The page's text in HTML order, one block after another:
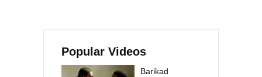
Popular Videos
Barikad